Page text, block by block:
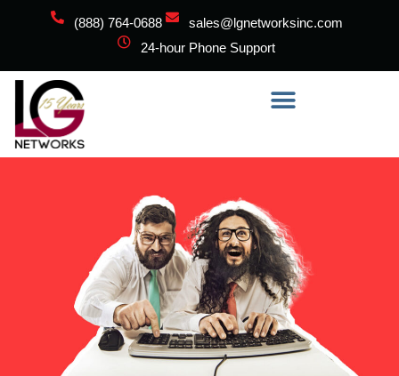
(888) 764-0688
sales@lgnetworksinc.com
24-hour Phone Support